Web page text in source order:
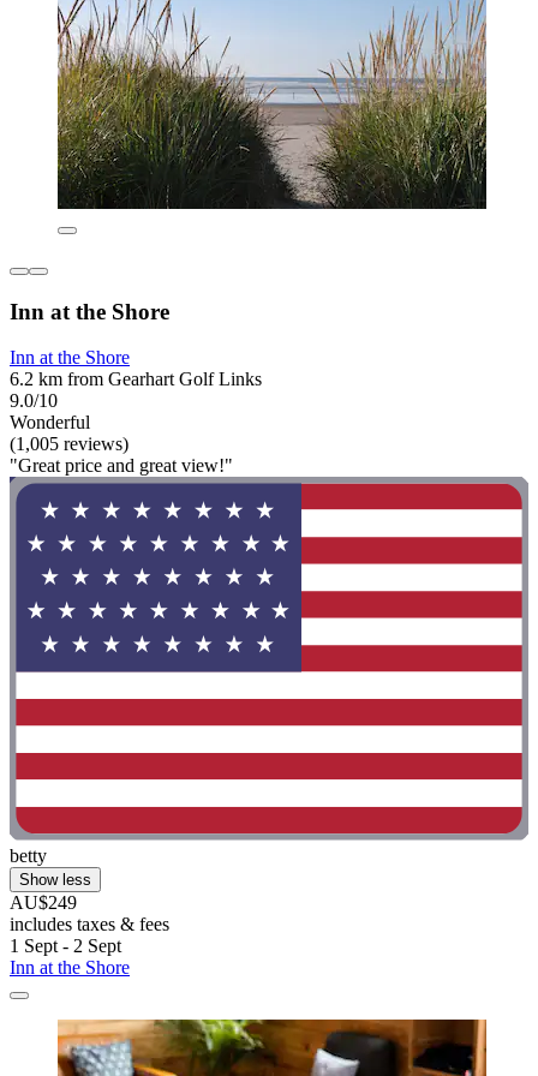
Inn at the Shore
Inn at the Shore
6.2 km from Gearhart Golf Links
9.0/10
Wonderful
(1,005 reviews)
"Great price and great view!"
betty
Show less
AU$249
includes taxes & fees
1 Sept - 2 Sept
Inn at the Shore